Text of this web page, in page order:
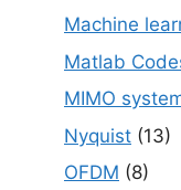
Machine
Matlab
MIMO
Nyquist (13)
OFDM (8)